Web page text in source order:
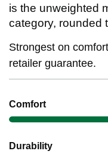
is the unweighted
category, rounded
Strongest on
retailer guarantee.
Comfort
Show evidence for
Durability
Show evidence for